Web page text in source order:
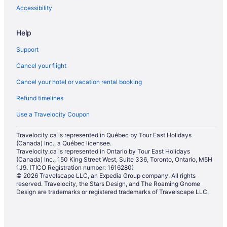
Hotels with Early Check-in in Maui
Hotels with a Pool in Maui
Hotels with smoking rooms in Maui
Hotels with Waterslides in Maui
Independent Hotels in Maui
Luxury Hotels in Maui
Maui Condo and Home Hotels in Maui
Outrigger Hotels in Maui
Pet Friendly Hotels in Maui
Romantic Getaways & Hotels in Maui
Ski Resorts and in Maui
Spa Resorts & in Maui
Accessibility
Help
Support
Cancel your flight
Cancel your hotel or vacation rental booking
Refund timelines
Use a Travelocity Coupon
Travelocity.ca is represented in Québec by Tour East Holidays
(Canada) Inc., a Québec licensee.
Travelocity.ca is represented in Ontario by Tour East Holidays
(Canada) Inc., 150 King Street West, Suite 336, Toronto, Ontario, M5H
1J9. (TICO Registration number: 1616280)
© 2026 Travelscape LLC, an Expedia Group company. All rights
reserved. Travelocity, the Stars Design, and The Roaming Gnome
Design are trademarks or registered trademarks of Travelscape LLC.